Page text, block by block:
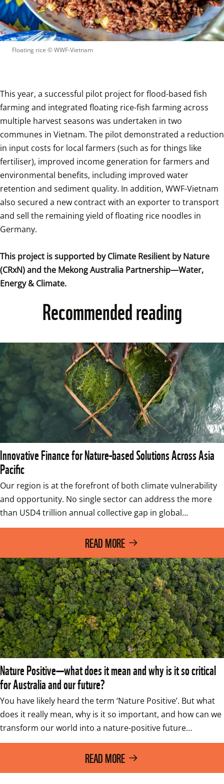
Floating rice © WWF-Vietnam
This year, a successful pilot project for flood-based fish
farming and integrated floating rice-fish farming across
multiple harvest seasons was undertaken in two
communes in Vietnam. The pilot demonstrated a reduction
in input costs for local farmers (such as for things like
fertiliser), improved income generation for farmers and
environmental benefits, including improved water
retention and sediment quality. In addition, WWF-Vietnam
also secured a new contract with an exporter to transport
and sell the remaining yield of floating rice noodles in
Germany.
This project is supported by Climate Resilient by Nature
(CRxN) and the Mekong Australia Partnership—Water,
Energy & Climate.
Recommended reading
Innovative Finance for Nature-based Solutions Across Asia
Pacific
Our region is at the forefront of both climate vulnerability
and opportunity. No single sector can address the more
than USD4 trillion annual collective gap in global…
READ MORE
Nature Positive—what does it mean and why is it so critical
for Australia and our future?
You have likely heard the term ‘Nature Positive’. But what
does it really mean, why is it so important, and how can we
transform our world into a nature-positive future…
READ MORE